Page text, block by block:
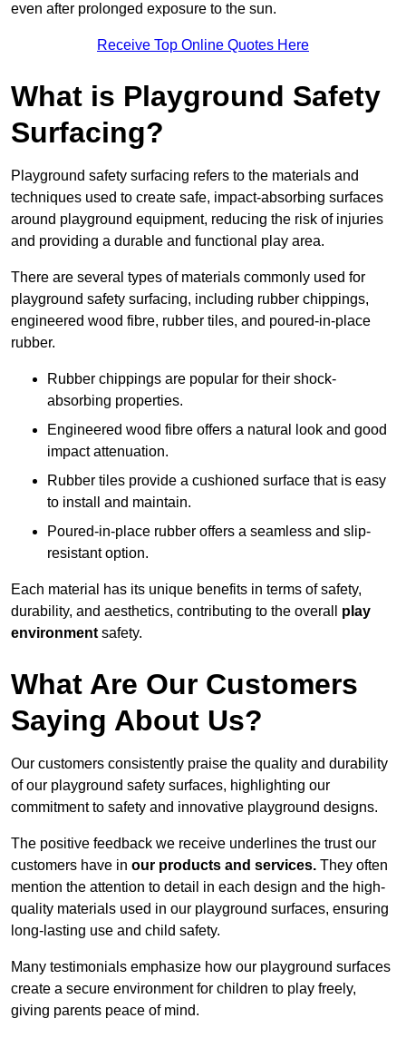
even after prolonged exposure to the sun.
Receive Top Online Quotes Here
What is Playground Safety
Surfacing?
Playground safety surfacing refers to the materials and
techniques used to create safe, impact-absorbing surfaces
around playground equipment, reducing the risk of injuries
and providing a durable and functional play area.
There are several types of materials commonly used for
playground safety surfacing, including rubber chippings,
engineered wood fibre, rubber tiles, and poured-in-place
rubber.
Rubber chippings are popular for their shock-
absorbing properties.
Engineered wood fibre offers a natural look and good
impact attenuation.
Rubber tiles provide a cushioned surface that is easy
to install and maintain.
Poured-in-place rubber offers a seamless and slip-
resistant option.
Each material has its unique benefits in terms of safety,
durability, and aesthetics, contributing to the overall play
environment safety.
What Are Our Customers
Saying About Us?
Our customers consistently praise the quality and durability
of our playground safety surfaces, highlighting our
commitment to safety and innovative playground designs.
The positive feedback we receive underlines the trust our
customers have in our products and services. They often
mention the attention to detail in each design and the high-
quality materials used in our playground surfaces, ensuring
long-lasting use and child safety.
Many testimonials emphasize how our playground surfaces
create a secure environment for children to play freely,
giving parents peace of mind.